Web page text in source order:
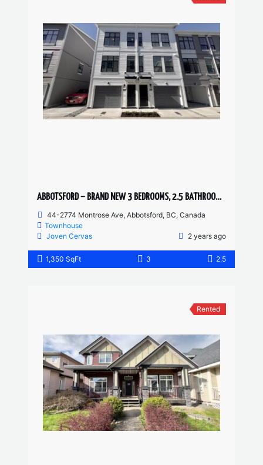
ABBOTSFORD – BRAND NEW 3 BEDROOMS, 2.5 BATHROOM TOWNHOUSE
44-2774 Montrose Ave, Abbotsford, BC, Canada
Townhouse
Joven Cervas
2 years ago
1,350 SqFt 3 2.5
Rented